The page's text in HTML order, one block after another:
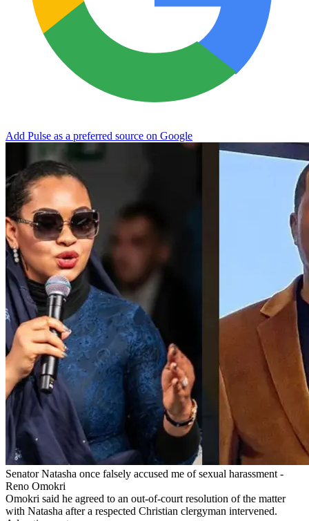
Add Pulse as a preferred source on Google
Senator Natasha once falsely accused me of sexual harassment -
Reno Omokri
Omokri said he agreed to an out-of-court resolution of the matter
with Natasha after a respected Christian clergyman intervened.